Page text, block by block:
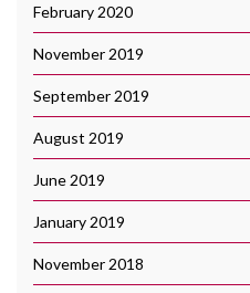
February 2020
November 2019
September 2019
August 2019
June 2019
January 2019
November 2018